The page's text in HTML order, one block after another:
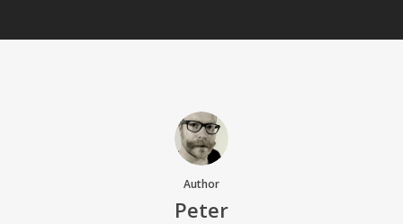
Author
Peter